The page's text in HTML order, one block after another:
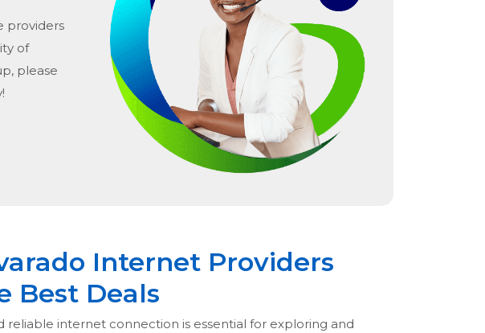
providers
of
please
Internet Providers
Best Deals
reliable internet connection is essential for exploring and